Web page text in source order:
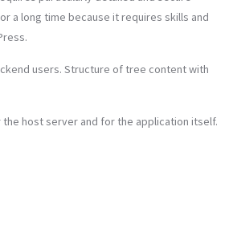
a long time because it requires skills and
users. Structure of tree content with
host server and for the application itself.